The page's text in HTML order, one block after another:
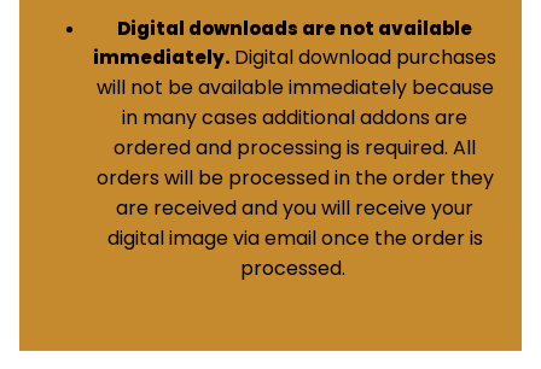
Digital downloads are not available
immediately. Digital download purchases
will not be available immediately because
in many cases additional addons are
ordered and processing is required. All
orders will be processed in the order they
are received and you will receive your
digital image via email once the order is
processed.